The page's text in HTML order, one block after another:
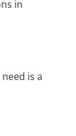
in
is a